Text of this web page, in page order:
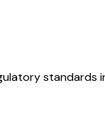
standards